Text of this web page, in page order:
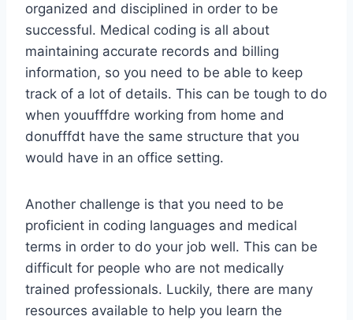
organized and disciplined in order to be
successful. Medical coding is all about
maintaining accurate records and billing
information, so you need to be able to keep
track of a lot of details. This can be tough to do
when youufffdre working from home and
donufffdt have the same structure that you
would have in an office setting.
Another challenge is that you need to be
proficient in coding languages and medical
terms in order to do your job well. This can be
difficult for people who are not medically
trained professionals. Luckily, there are many
resources available to help you learn the